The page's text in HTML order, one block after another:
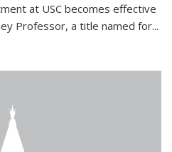
at USC becomes effective
Professor, a title named for...